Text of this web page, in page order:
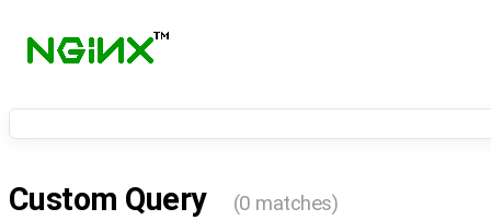
Custom Query (0 matches)